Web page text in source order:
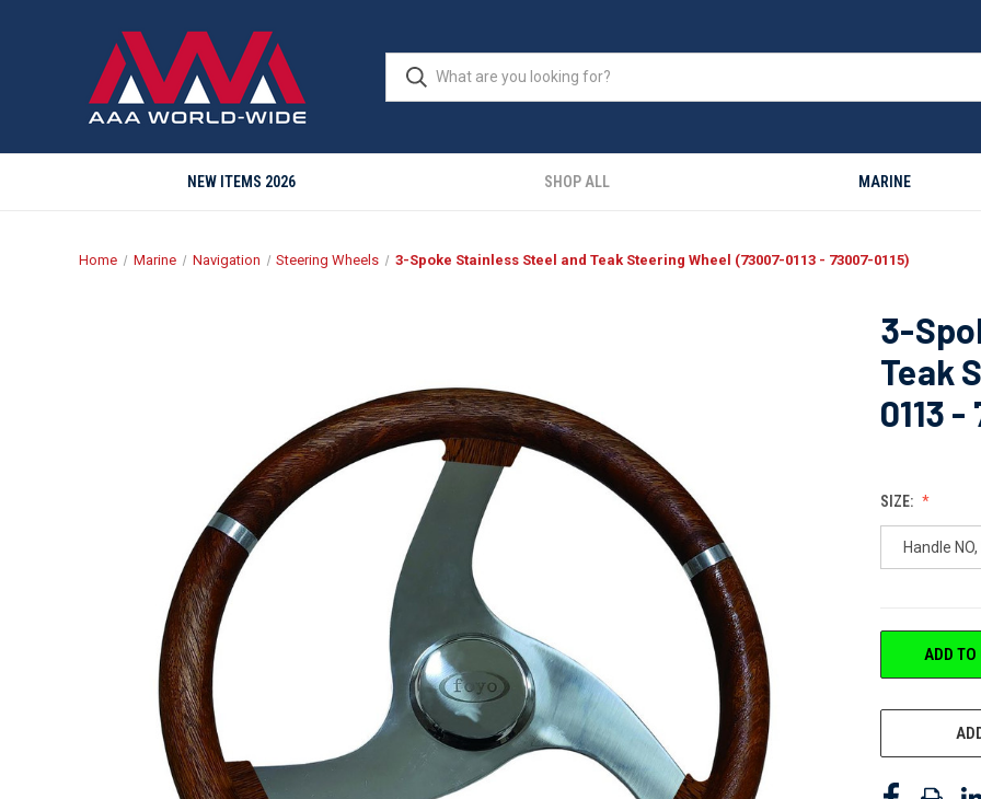
NEW ITEMS 2026 SHOP ALL MARINE
Home Marine Navigation Steering Wheels 3-Spoke Stainless Steel and Teak Steering Wheel (73007-0113 - 73007-0115)
3-
Teak
0113 -
SIZE:
Handle
CURRENTADD TO